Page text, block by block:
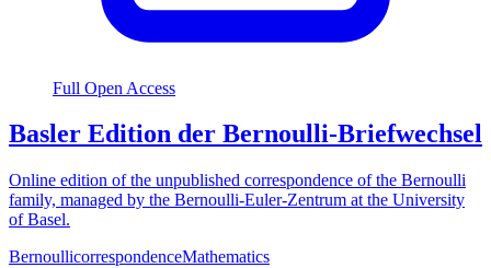
Full Open Access
Basler Edition der Bernoulli-Briefwechsel
Online edition of the unpublished correspondence of the Bernoulli
family, managed by the Bernoulli-Euler-Zentrum at the University
of Basel.
BernoullicorrespondenceMathematics